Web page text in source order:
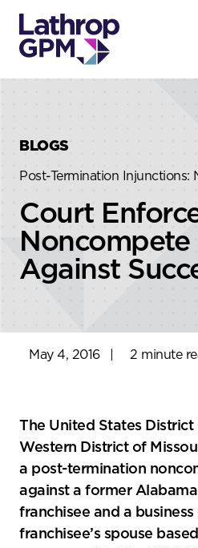
BLOGS
Post-Termination Injunctions:
Court
Noncompete
Against
May 4, 2016
2 minute
The United States
Western District of
a post-termination
against a former
franchisee and a
franchisee’s spouse